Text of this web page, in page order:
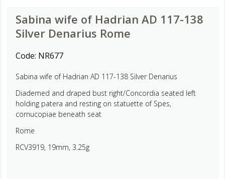
Sabina wife of Hadrian AD 117-138
Silver Denarius Rome
Code: NR677
Sabina wife of Hadrian AD 117-138 Silver Denarius
Diademed and draped bust right/Concordia seated left
holding patera and resting on statuette of Spes,
cornucopiae beneath seat
Rome
RCV3919, 19mm, 3.25g